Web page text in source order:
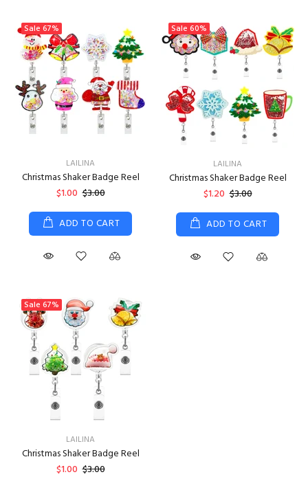
Sale 67%
LAILINA
Christmas Shaker Badge Reel
$1.00 $3.00
ADD TO CART
Sale 60%
LAILINA
Christmas Shaker Badge Reel
$1.20 $3.00
ADD TO CART
Sale 67%
LAILINA
Christmas Shaker Badge Reel
$1.00 $3.00